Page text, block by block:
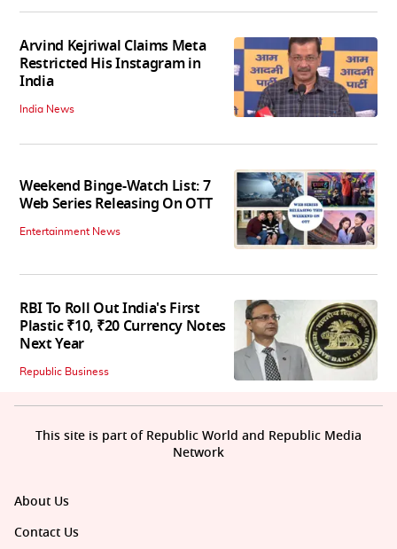
Arvind Kejriwal Claims Meta
Restricted His Instagram in
India
India News
Weekend Binge-Watch List: 7
Web Series Releasing On OTT
Entertainment News
RBI To Roll Out India's First
Plastic ₹10, ₹20 Currency Notes
Next Year
Republic Business
About Us
Contact Us
This site is part of Republic World and Republic Media
Network